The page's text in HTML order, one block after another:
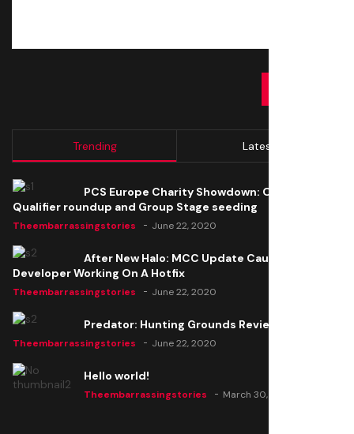
Trending Latest
PCS Europe Charity Showdown: Open
Qualifier roundup and Group Stage seeding
Theembarrassingstories June 22, 2020
After New Halo: MCC Update Causes Issues,
Developer Working On A Hotfix
Theembarrassingstories June 22, 2020
Predator: Hunting Grounds Review
Theembarrassingstories June 22, 2020
Hello world!
Theembarrassingstories March 30, 2025